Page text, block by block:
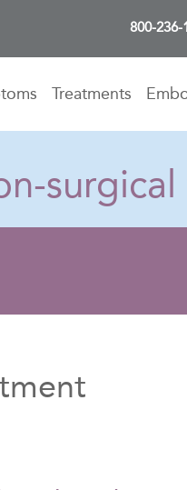
800-236-
Treatments